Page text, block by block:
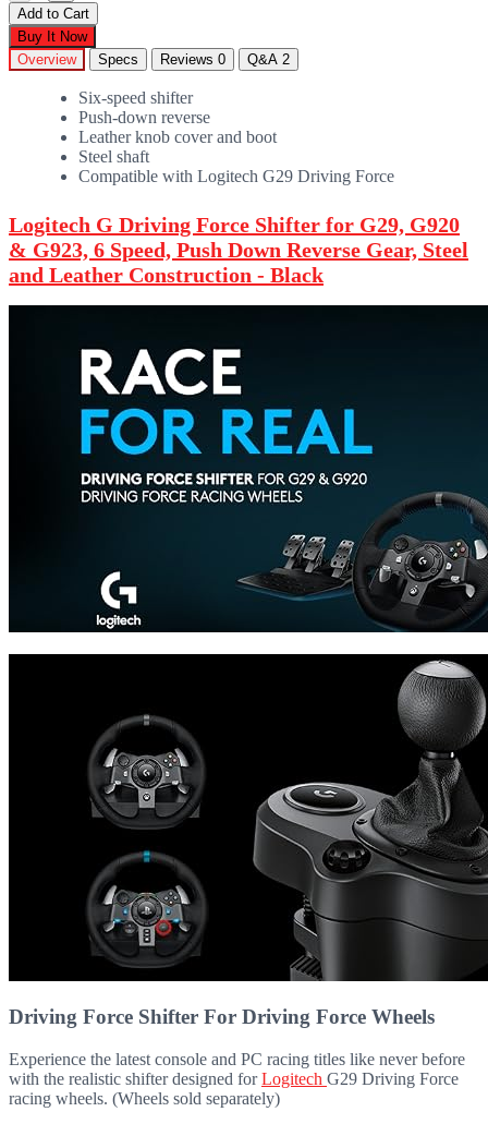
Add to Cart
Buy It Now
Overview
Specs Reviews 0 Q&A 2
Six-speed shifter
Push-down reverse
Leather knob cover and boot
Steel shaft
Compatible with Logitech G29 Driving Force
Logitech G Driving Force Shifter for G29, G920
& G923, 6 Speed, Push Down Reverse Gear, Steel
and Leather Construction - Black
Driving Force Shifter For Driving Force Wheels
Experience the latest console and PC racing titles like never before
with the realistic shifter designed forLogitech G29 Driving Force
racing wheels. (Wheels sold separately)